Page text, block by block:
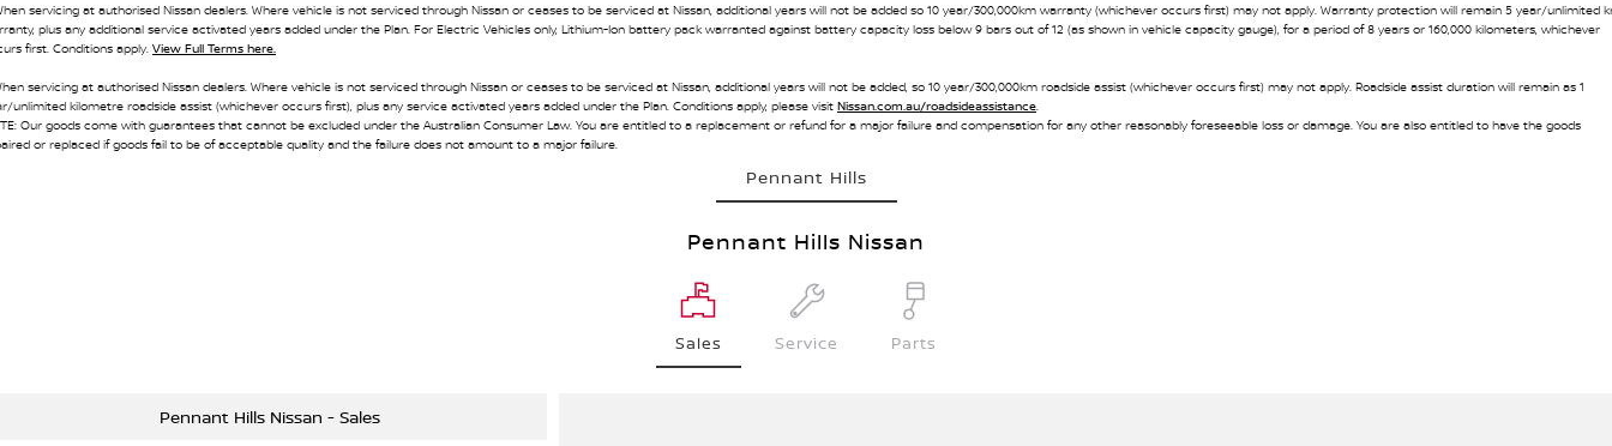
servicing at authorised Nissan dealers. Where vehicle is not serviced through Nissan or ceases to be serviced at Nissan, additional years will not be added so 10 year/300,000km warranty (whichever occurs first) may not apply. Warranty protection will remain 5 year/unlimited
plus any additional service activated years added under the Plan. For Electric Vehicles only, Lithium-Ion battery pack warranted against battery capacity loss below 9 bars out of 12 (as shown in vehicle capacity gauge), for a period of 8 years or 160,000 kilometers, whichever
first. Conditions apply. View Full Terms here.
servicing at authorised Nissan dealers. Where vehicle is not serviced through Nissan or ceases to be serviced at Nissan, additional years will not be added, so 10 year/300,000km roadside assist (whichever occurs first) may not apply. Roadside assist duration will remain as 1
unlimited kilometre roadside assist (whichever occurs first), plus any service activated years added under the Plan. Conditions apply, please visit Nissan.com.au/roadsideassistance.
Our goods come with guarantees that cannot be excluded under the Australian Consumer Law. You are entitled to a replacement or refund for a major failure and compensation for any other reasonably foreseeable loss or damage. You are also entitled to have the goods
or replaced if goods fail to be of acceptable quality and the failure does not amount to a major failure.
Pennant Hills
Pennant Hills Nissan
Sales Service Parts
Pennant Hills Nissan - Sales